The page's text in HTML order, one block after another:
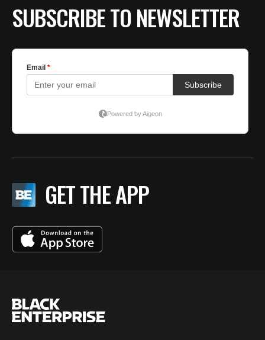
SUBSCRIBE TO NEWSLETTER
GET THE APP